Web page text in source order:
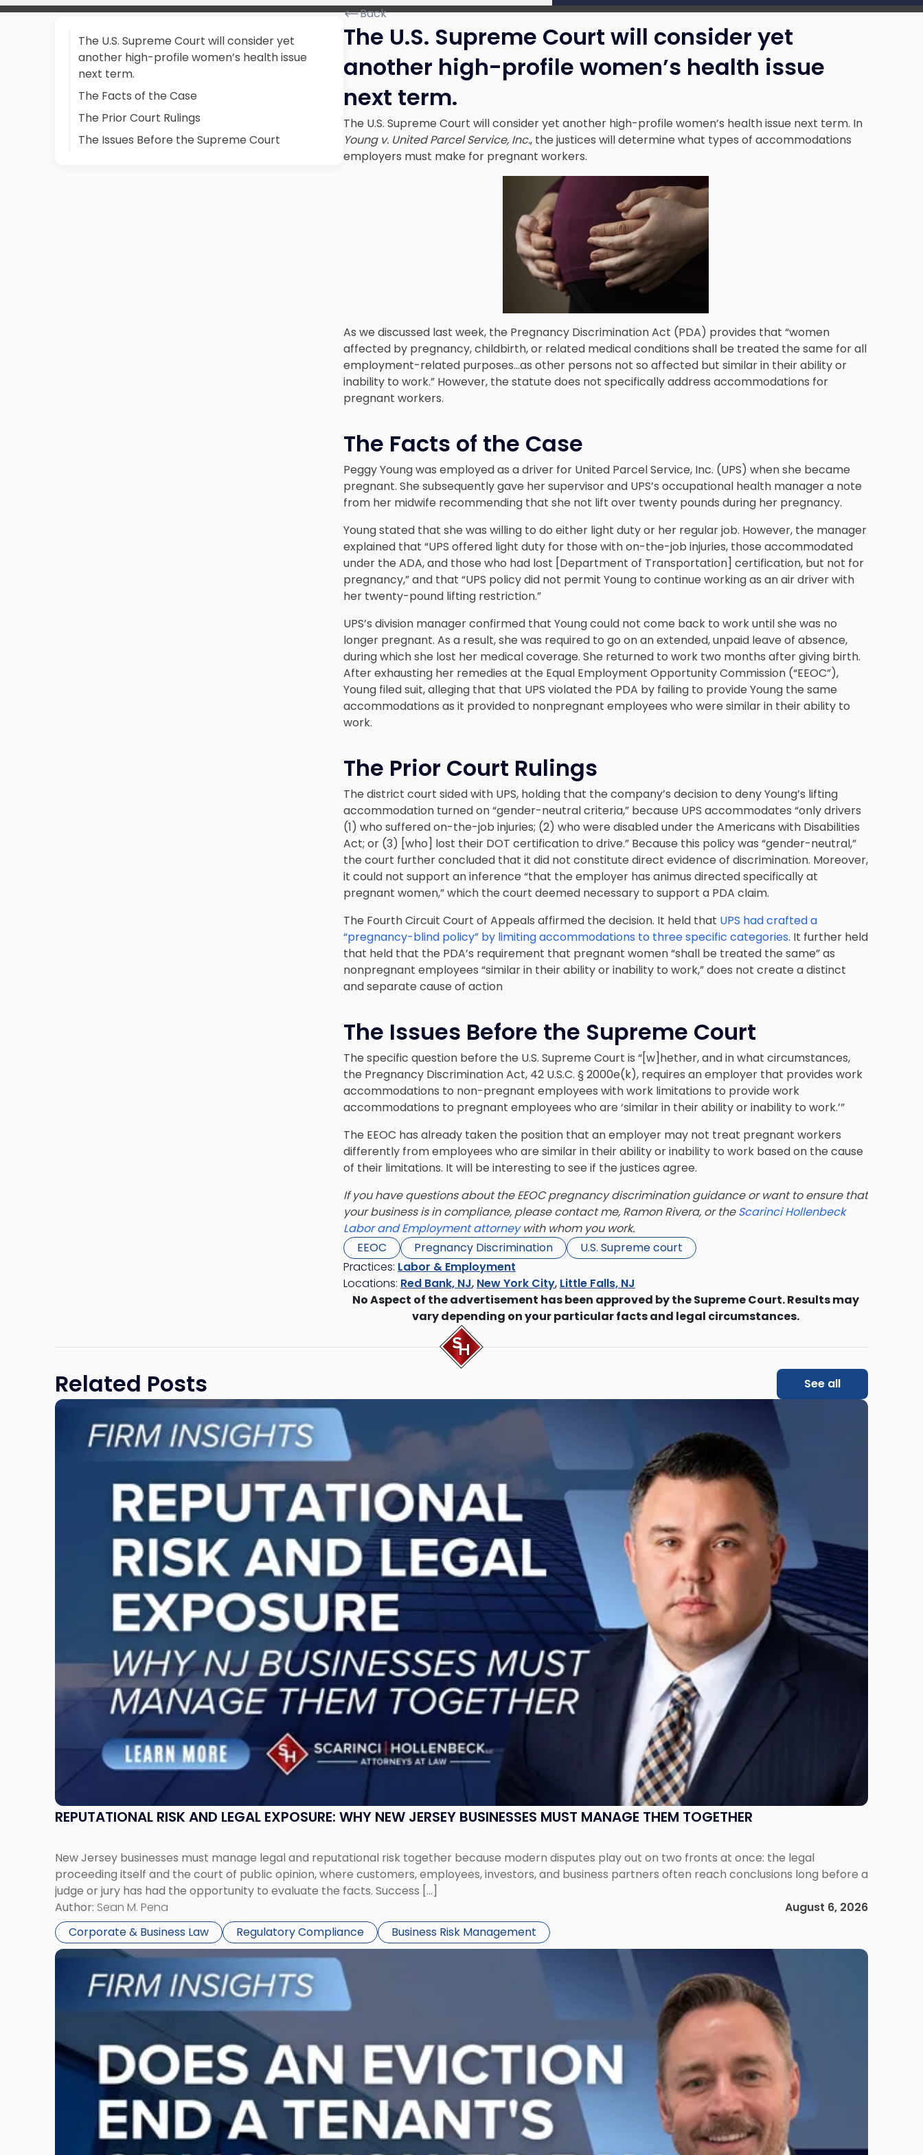
The U.S. Supreme Court will consider yet
another high-profile women’s health issue
next term.
The Facts of the Case
The Prior Court Rulings
The Issues Before the Supreme Court
Back
The U.S. Supreme Court will consider yet
another high-profile women’s health issue
next term.
The U.S. Supreme Court will consider yet another high-profile women’s health issue next term. In
Young v. United Parcel Service, Inc., the justices will determine what types of accommodations
employers must make for pregnant workers.
As we discussed last week, the Pregnancy Discrimination Act (PDA) provides that “women
affected by pregnancy, childbirth, or related medical conditions shall be treated the same for all
employment-related purposes…as other persons not so affected but similar in their ability or
inability to work.” However, the statute does not specifically address accommodations for
pregnant workers.
The Facts of the Case
Peggy Young was employed as a driver for United Parcel Service, Inc. (UPS) when she became
pregnant. She subsequently gave her supervisor and UPS’s occupational health manager a note
from her midwife recommending that she not lift over twenty pounds during her pregnancy.
Young stated that she was willing to do either light duty or her regular job. However, the manager
explained that “UPS offered light duty for those with on-the-job injuries, those accommodated
under the ADA, and those who had lost [Department of Transportation] certification, but not for
pregnancy,” and that “UPS policy did not permit Young to continue working as an air driver with
her twenty-pound lifting restriction.”
UPS’s division manager confirmed that Young could not come back to work until she was no
longer pregnant. As a result, she was required to go on an extended, unpaid leave of absence,
during which she lost her medical coverage. She returned to work two months after giving birth.
After exhausting her remedies at the Equal Employment Opportunity Commission (“EEOC”),
Young filed suit, alleging that that UPS violated the PDA by failing to provide Young the same
accommodations as it provided to nonpregnant employees who were similar in their ability to
work.
The Prior Court Rulings
The district court sided with UPS, holding that the company’s decision to deny Young’s lifting
accommodation turned on “gender-neutral criteria,” because UPS accommodates “only drivers
(1) who suffered on-the-job injuries; (2) who were disabled under the Americans with Disabilities
Act; or (3) [who] lost their DOT certification to drive.” Because this policy was “gender-neutral,”
the court further concluded that it did not constitute direct evidence of discrimination. Moreover,
it could not support an inference “that the employer has animus directed specifically at
pregnant women,” which the court deemed necessary to support a PDA claim.
The Fourth Circuit Court of Appeals affirmed the decision. It held that UPS had crafted a
“pregnancy-blind policy” by limiting accommodations to three specific categories. It further held
that held that the PDA’s requirement that pregnant women “shall be treated the same” as
nonpregnant employees “similar in their ability or inability to work,” does not create a distinct
and separate cause of action
The Issues Before the Supreme Court
The specific question before the U.S. Supreme Court is “[w]hether, and in what circumstances,
the Pregnancy Discrimination Act, 42 U.S.C. § 2000e(k), requires an employer that provides work
accommodations to non-pregnant employees with work limitations to provide work
accommodations to pregnant employees who are ‘similar in their ability or inability to work.’”
The EEOC has already taken the position that an employer may not treat pregnant workers
differently from employees who are similar in their ability or inability to work based on the cause
of their limitations. It will be interesting to see if the justices agree.
If you have questions about the EEOC pregnancy discrimination guidance or want to ensure that
your business is in compliance, please contact me, Ramon Rivera, or theScarinci Hollenbeck
Labor and Employment attorneywith whom you work.
EEOC
Pregnancy Discrimination
U.S. Supreme court
Practices: Labor & Employment
Locations: Red Bank, NJ, New York City, Little Falls, NJ
No Aspect of the advertisement has been approved by the Supreme Court. Results may
vary depending on your particular facts and legal circumstances.
Related Posts See all
REPUTATIONAL RISK AND LEGAL EXPOSURE: WHY NEW JERSEY BUSINESSES MUST MANAGE THEM TOGETHER
New Jersey businesses must manage legal and reputational risk together because modern disputes play out on two fronts at once: the legal
proceeding itself and the court of public opinion, where customers, employees, investors, and business partners often reach conclusions long before a
judge or jury has had the opportunity to evaluate the facts. Success […]
Author: Sean M. Pena
August 6, 2026
Corporate & Business Law
Regulatory Compliance Business Risk Management
Link
"Reputational
Them
Link
-
"Eviction
Is